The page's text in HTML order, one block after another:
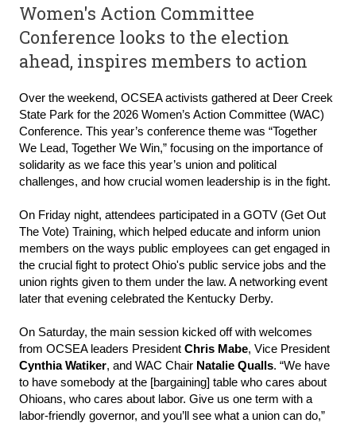
Women's Action Committee
Conference looks to the election
ahead, inspires members to action
Over the weekend, OCSEA activists gathered at Deer Creek
State Park for the 2026 Women’s Action Committee (WAC)
Conference. This year’s conference theme was “Together
We Lead, Together We Win,” focusing on the importance of
solidarity as we face this year’s union and political
challenges, and how crucial women leadership is in the fight.
On Friday night, attendees participated in a GOTV (Get Out
The Vote) Training, which helped educate and inform union
members on the ways public employees can get engaged in
the crucial fight to protect Ohio's public service jobs and the
union rights given to them under the law. A networking event
later that evening celebrated the Kentucky Derby.
On Saturday, the main session kicked off with welcomes
from OCSEA leaders President Chris Mabe, Vice President
Cynthia Watiker, and WAC Chair Natalie Qualls. “We have
to have somebody at the [bargaining] table who cares about
Ohioans, who cares about labor. Give us one term with a
labor-friendly governor, and you’ll see what a union can do,”